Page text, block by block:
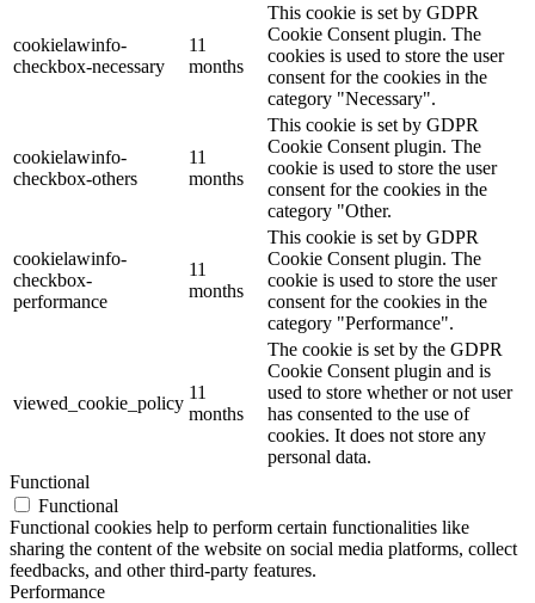
cookielawinfo-
checkbox-necessary
11
months
This cookie is set by GDPR
Cookie Consent plugin. The
cookies is used to store the user
consent for the cookies in the
category "Necessary".
cookielawinfo-
checkbox-others
11
months
This cookie is set by GDPR
Cookie Consent plugin. The
cookie is used to store the user
consent for the cookies in the
category "Other.
cookielawinfo-
checkbox-
performance
11
months
This cookie is set by GDPR
Cookie Consent plugin. The
cookie is used to store the user
consent for the cookies in the
category "Performance".
viewed_cookie_policy
11
months
The cookie is set by the GDPR
Cookie Consent plugin and is
used to store whether or not user
has consented to the use of
cookies. It does not store any
personal data.
Functional
Functional
Functional cookies help to perform certain functionalities like
sharing the content of the website on social media platforms, collect
feedbacks, and other third-party features.
Performance